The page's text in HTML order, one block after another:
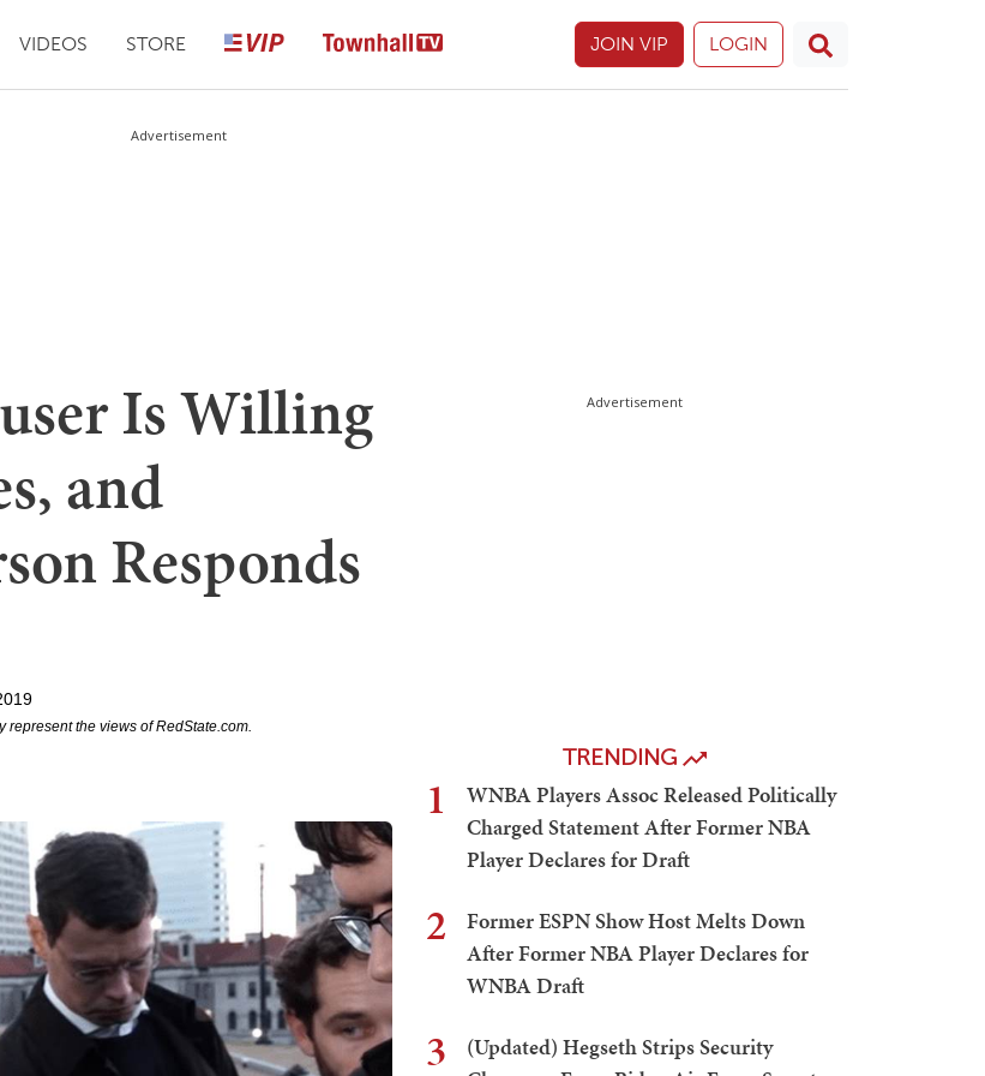
VIDEOS STORE JOIN VIP LOGIN
Advertisement
Is Willing
and
Responds
the views of RedState.com.
Advertisement
TRENDING
1
WNBA Players Assoc Released Politically
Charged Statement After Former NBA
Player Declares for Draft
2
Former ESPN Show Host Melts Down
After Former NBA Player Declares for
WNBA Draft
3
(Updated) Hegseth Strips Security